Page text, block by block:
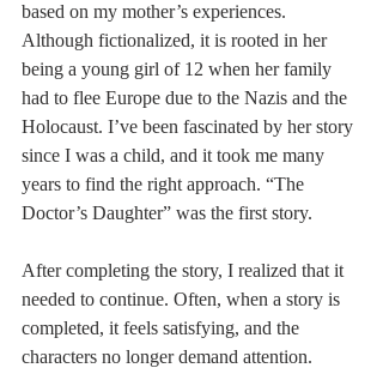
based on my mother’s experiences.
Although fictionalized, it is rooted in her
being a young girl of 12 when her family
had to flee Europe due to the Nazis and the
Holocaust. I’ve been fascinated by her story
since I was a child, and it took me many
years to find the right approach. “The
Doctor’s Daughter” was the first story.
After completing the story, I realized that it
needed to continue. Often, when a story is
completed, it feels satisfying, and the
characters no longer demand attention.